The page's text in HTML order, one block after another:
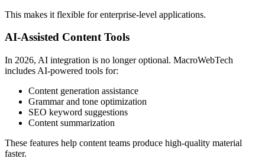
This makes it flexible for enterprise-level applications.
AI-Assisted Content Tools
In 2026, AI integration is no longer optional. MacroWebTech
includes AI-powered tools for:
Content generation assistance
Grammar and tone optimization
SEO keyword suggestions
Content summarization
These features help content teams produce high-quality material
faster.